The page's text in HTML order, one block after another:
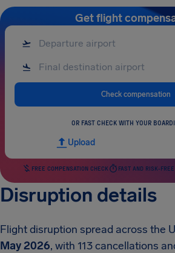
Get flight
Check compensation
OR FAST CHECK WITH YOUR
Upload
FREE COMPENSATION CHECK FAST AND RISK-FREE
Disruption details
Flight disruption spread across the
May 2026, with 113 cancellations